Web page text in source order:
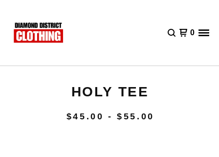
0
HOLY TEE
$45.00 -$ 55.00